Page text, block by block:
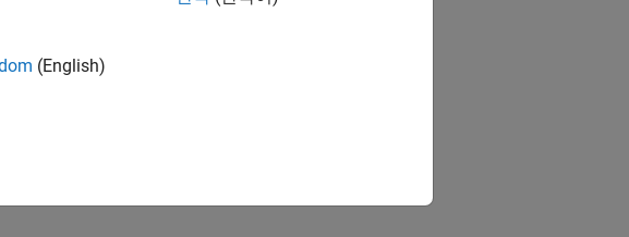
(English)